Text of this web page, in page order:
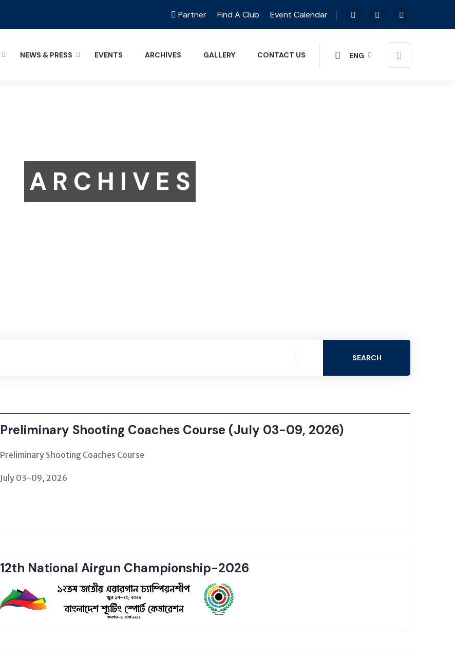
Partner Find A Club Event Calendar
NEWS & PRESS EVENTS ARCHIVES GALLERY CONTACT US ENG
A R C H I V E S
SEARCH
Preliminary Shooting Coaches Course (July 03-09, 2026)
Preliminary Shooting Coaches Course
July 03-09, 2026
12th National Airgun Championship-2026